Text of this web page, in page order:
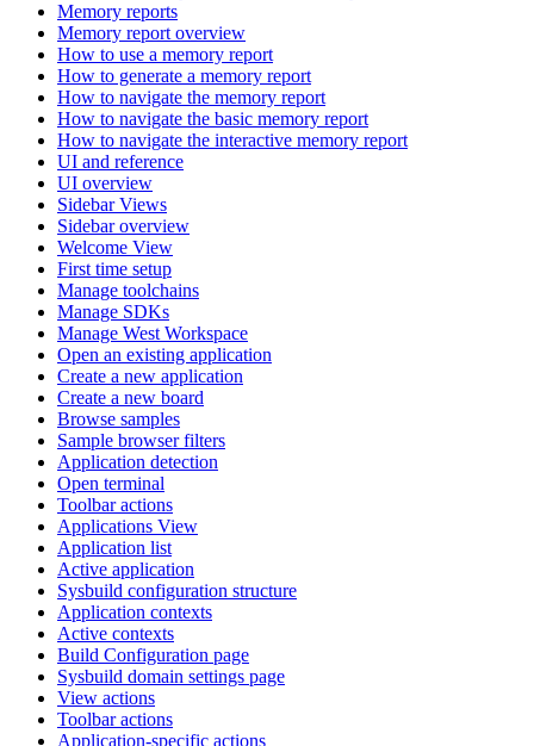
Memory reports
Memory report overview
How to use a memory report
How to generate a memory report
How to navigate the memory report
How to navigate the basic memory report
How to navigate the interactive memory report
UI and reference
UI overview
Sidebar Views
Sidebar overview
Welcome View
First time setup
Manage toolchains
Manage SDKs
Manage West Workspace
Open an existing application
Create a new application
Create a new board
Browse samples
Sample browser filters
Application detection
Open terminal
Toolbar actions
Applications View
Application list
Active application
Sysbuild configuration structure
Application contexts
Active contexts
Build Configuration page
Sysbuild domain settings page
View actions
Toolbar actions
Application-specific actions